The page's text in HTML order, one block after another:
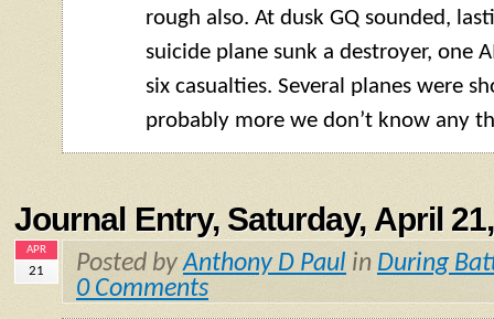
rough also. At dusk GQ sounded,
suicide plane sunk a destroyer, one
six casualties. Several planes were
probably more we don’t know any
Journal Entry, Saturday, April
APR
21 Posted byAnthony D Paul in During
0 Comments